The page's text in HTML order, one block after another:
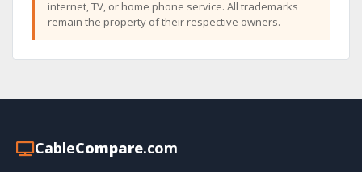
internet, TV, or home phone service. All trademarks
remain the property of their respective owners.
CableCompare.com